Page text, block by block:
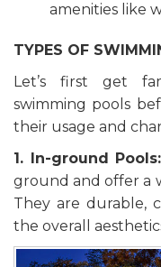
amenities like
TYPES OF
Let’s first get
swimming pools
their usage and
1. In-ground Pools:
ground and offer a
They are durable,
the overall